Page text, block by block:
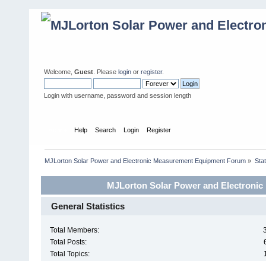
Welcome, Guest . Please login or register.
Login with username, password and session length
Help Search Login Register
MJLorton Solar Power and Electronic Measurement Equipment Forum »
MJLorton Solar Power and
General Statistics
Total Members:
Total Posts:
Total Topics: